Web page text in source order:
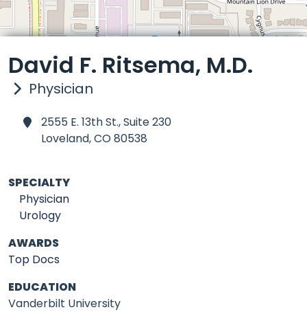
David F. Ritsema, M.D.
Physician
2555 E. 13th St., Suite 230
Loveland,CO 80538
SPECIALTY
Physician
Urology
AWARDS
Top Docs
EDUCATION
Vanderbilt University